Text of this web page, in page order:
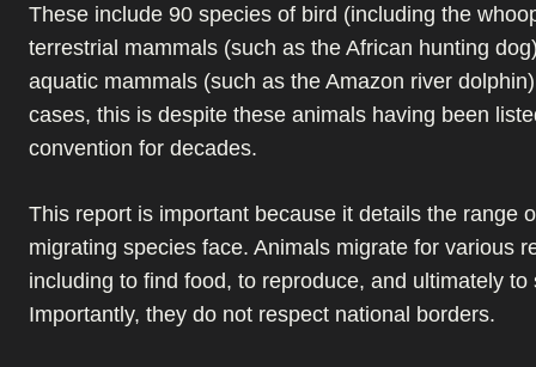
These include 90 species of bird (including the
terrestrial mammals (such as the African hunting
aquatic mammals (such as the Amazon river
cases, this is despite these animals having been
convention for decades.
This report is important because it details the range
migrating species face. Animals migrate for various
including to find food, to reproduce, and ultimately to
Importantly, they do not respect national borders.